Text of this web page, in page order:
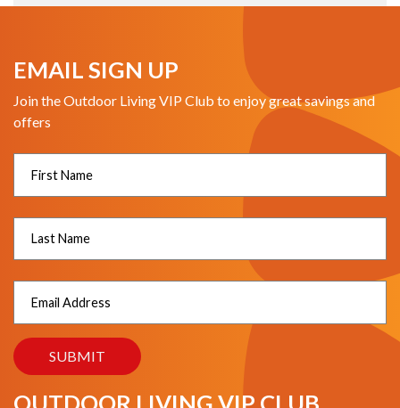
EMAIL SIGN UP
Join the Outdoor Living VIP Club to enjoy great savings and
offers
OUTDOOR LIVING VIP CLUB